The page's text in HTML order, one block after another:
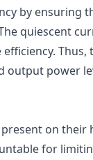
by ensuring
quiescent
Thus,
output power
on their
for